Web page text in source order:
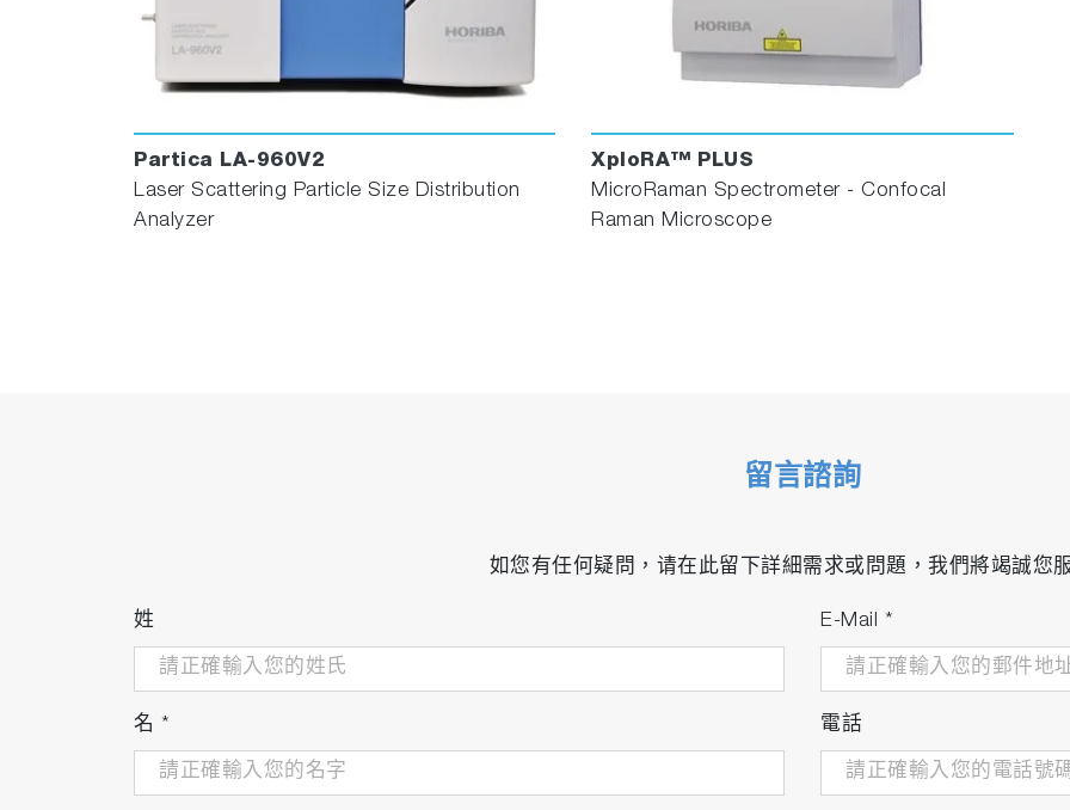
Partica LA-960V2
Laser Scattering Particle Size Distribution
Analyzer
XploRA™ PLUS
MicroRaman Spectrometer - Confocal
Raman Microscope
留言諮詢
如您有任何疑問，请在此留下詳細需求或問題，我們將竭誠您
姓
名 *
E-Mail *
電話